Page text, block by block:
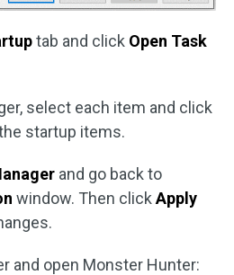
tab and click Open Task
select each item and click
startup items.
and go back to
window. Then click Apply
and open Monster Hunter: